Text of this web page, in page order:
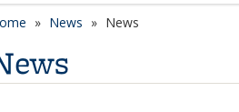
News News